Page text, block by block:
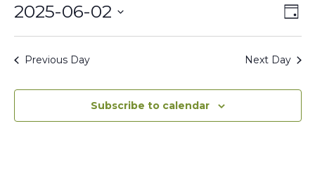
2,
2025
Day
2025-06-02
Select
date.
Previous Day Next Day
Subscribe to calendar